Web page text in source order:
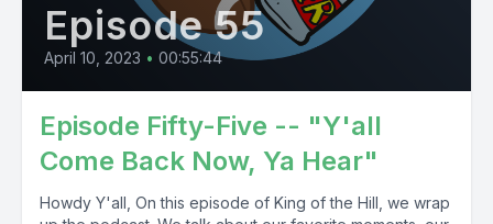
Episode 55
April 10, 2023 • 00:55:44
Episode Fifty-Five -- "Y'all
Come Back Now, Ya Hear"
Howdy Y'all, On this episode of King of the Hill, we wrap